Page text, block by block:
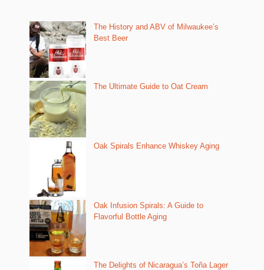
The History and ABV of Milwaukee’s
Best Beer
The Ultimate Guide to Oat Cream
Oak Spirals Enhance Whiskey Aging
Oak Infusion Spirals: A Guide to
Flavorful Bottle Aging
The Delights of Nicaragua’s Toña Lager